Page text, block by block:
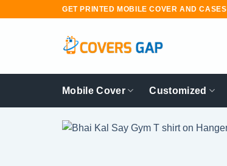
GET PRINTED MOBILE COVER AND CASES
Mobile Cover Customized